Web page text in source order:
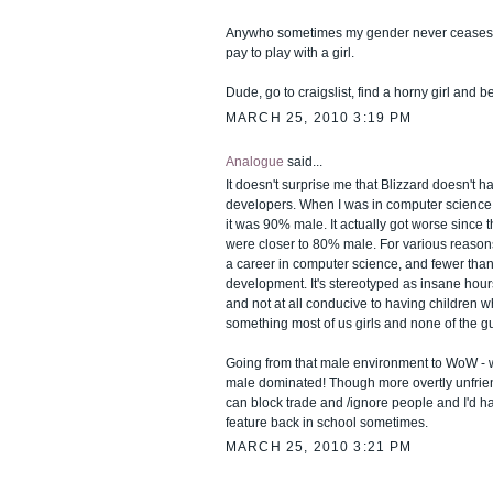
Anywho sometimes my gender never
pay to play with a girl.
Dude, go to craigslist, find a horny girl and
MARCH 25, 2010 3:19 PM
Analogue said...
It doesn't surprise me that Blizzard doesn't
developers. When I was in computer
it was 90% male. It actually got worse since
were closer to 80% male. For various
a career in computer science, and fewer
development. It's stereotyped as insane
and not at all conducive to having children
something most of us girls and none of the
Going from that male environment to WoW -
male dominated! Though more overtly
can block trade and /ignore people and I'd
feature back in school sometimes.
MARCH 25, 2010 3:21 PM